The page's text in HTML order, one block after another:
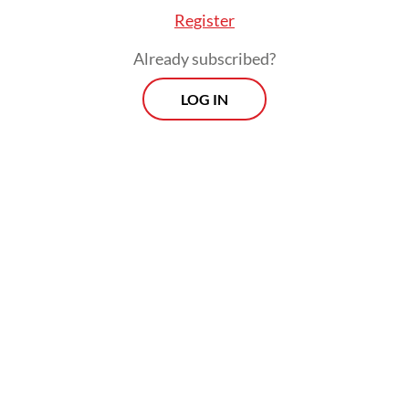
respondents, expressed doubts about the
government’s ability to maintain its fiscal
deficit target while preserving the quality of
spending. Such consensus, according to
Register
Already subscribed?
LOG IN